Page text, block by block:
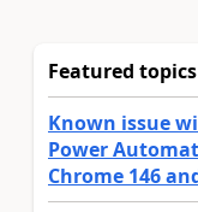
Featured topics
Known issue
Power
Chrome 146